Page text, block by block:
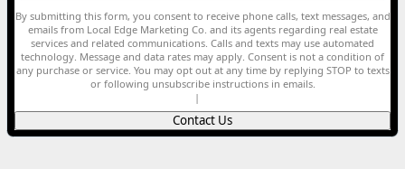
By submitting this form, you consent to receive phone calls, text messages, and
emails from Local Edge Marketing Co. and its agents regarding real estate
services and related communications. Calls and texts may use automated
technology. Message and data rates may apply. Consent is not a condition of
any purchase or service. You may opt out at any time by replying STOP to texts
or following unsubscribe instructions in emails.
|
Contact Us